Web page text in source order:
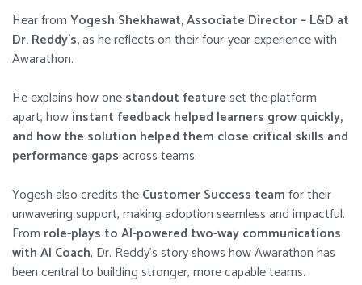
Hear fromYogesh Shekhawat, Associate Director – L&D at
Dr. Reddy’s,as he reflects on their four-year experience with
Awarathon.
He explains how onestandout featureset the platform
apart, howinstant feedback helped learners grow quickly,
and how the solution helped them close critical skills and
performance gapsacross teams.
Yogesh also credits theCustomer Success teamfor their
unwavering support, making adoption seamless and impactful.
From role-plays to AI-powered two-way communications
with AI Coach, Dr. Reddy’s story shows how Awarathon has
been central to building stronger, more capable teams.